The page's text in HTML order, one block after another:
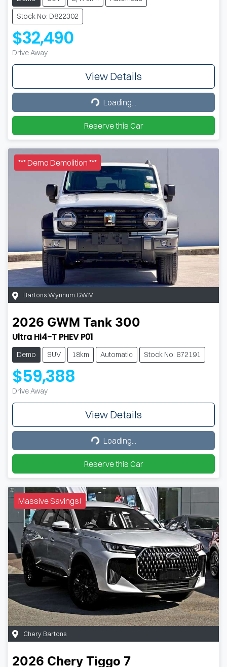
Stock No: D822302
$32,490
Drive Away
View Details
Loading...
Loading...
Reserve this Car
*** Demo Demolition ***
Bartons Wynnum GWM
2026 GWM Tank 300
Ultra Hi4-T PHEV P01
Demo SUV 18km Automatic Stock No: 672191
$59,388
Drive Away
View Details
Loading...
Loading...
Reserve this Car
Massive Savings!
Chery Bartons
2026 Chery Tiggo 7